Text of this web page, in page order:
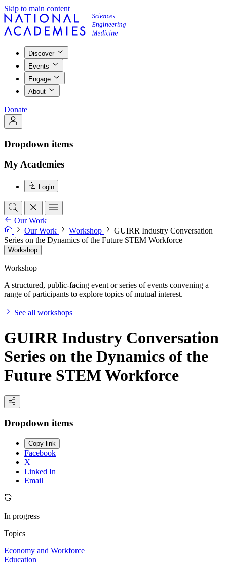
Skip to main content
Discover
Events
Engage
About
Donate
Dropdown items
My Academies
Login
Our Work
Our Work
Workshop
GUIRR Industry Conversation
Series on the Dynamics of the Future STEM Workforce
Workshop
Workshop
A structured, public-facing event or series of events convening a
range of participants to explore topics of mutual interest.
See all workshops
GUIRR Industry Conversation
Series on the Dynamics of the
Future STEM Workforce
Dropdown items
Copy link
Facebook
X
Linked In
Email
In progress
Topics
Economy and Workforce
Education